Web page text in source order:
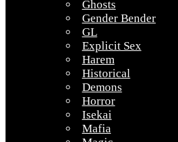
Ghosts
Gender Bender
GL
Explicit Sex
Harem
Historical
Demons
Horror
Isekai
Mafia